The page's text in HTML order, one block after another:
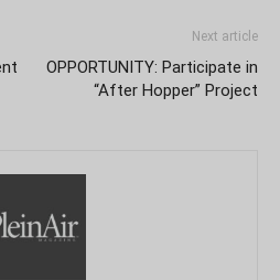
Next article
OPPORTUNITY: Participate in
“After Hopper” Project